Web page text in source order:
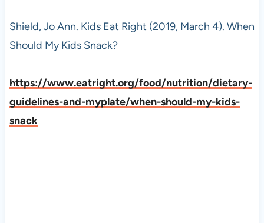
Shield, Jo Ann. Kids Eat Right (2019, March 4). When
Should My Kids Snack?
https://www.eatright.org/food/nutrition/dietary-
guidelines-and-myplate/when-should-my-kids-
snack